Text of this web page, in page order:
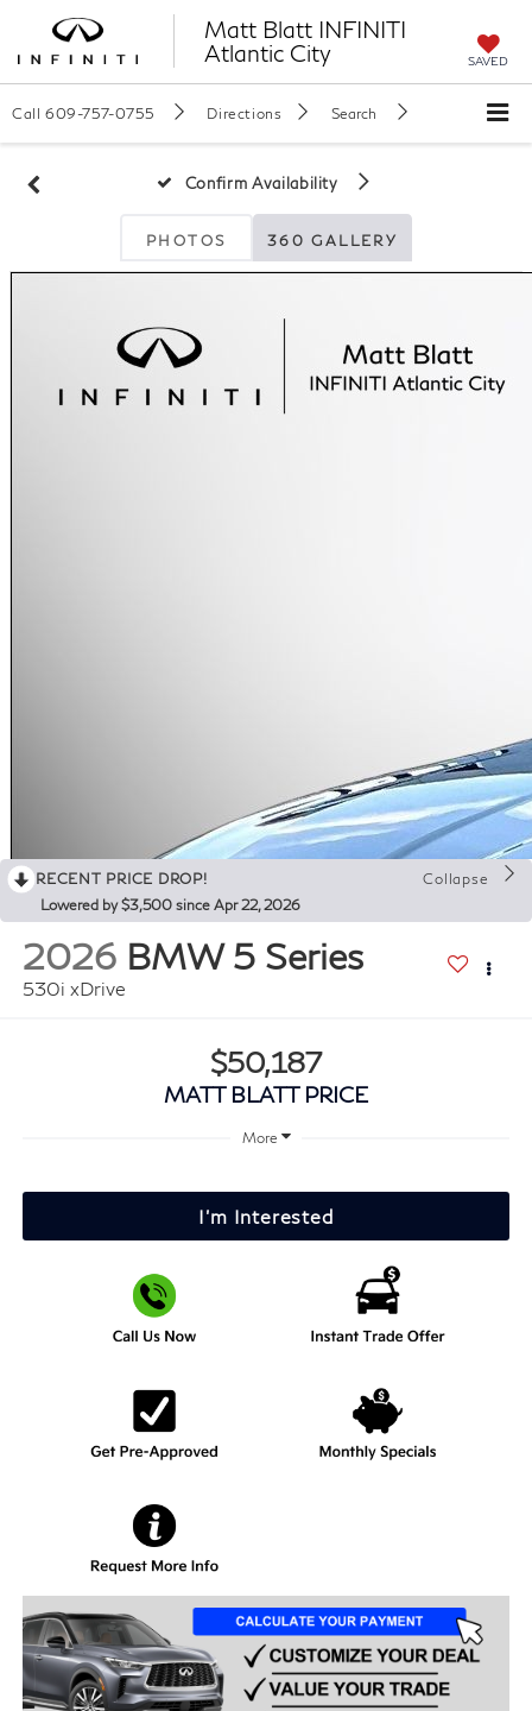
Matt Blatt INFINITI
Atlantic City
SAVED
Call 609-757-0755 Directions Search
Confirm Availability
PHOTOS 360 GALLERY
RECENT PRICE DROP!
Collapse
Lowered by $3,500 since Apr 22, 2026
2026 BMW 5 Series
530i xDrive
$50,187
MATT BLATT PRICE
More
I'm Interested